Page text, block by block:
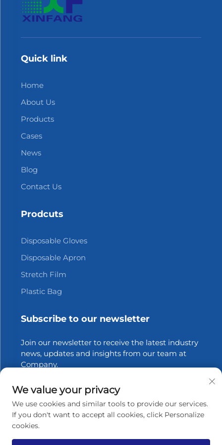
Quick link
Home
About Us
Products
Cases
News
Blog
Contact Us
Prodcuts
Disposable Gloves
Disposable Apron
Stretch Film
Plastic Bag
Subscribe to our newsletter
Join our newsletter to receive the latest industry
news, updates and insights from our team at
Company.
We value your privacy
We use cookies and similar tools to provide our services.
If you don't want to accept all cookies, click Personalize
cookies.